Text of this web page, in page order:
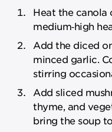
Heat the canola
medium‑high
Add the diced
minced garlic.
stirring
Add sliced
thyme, and
bring the soup